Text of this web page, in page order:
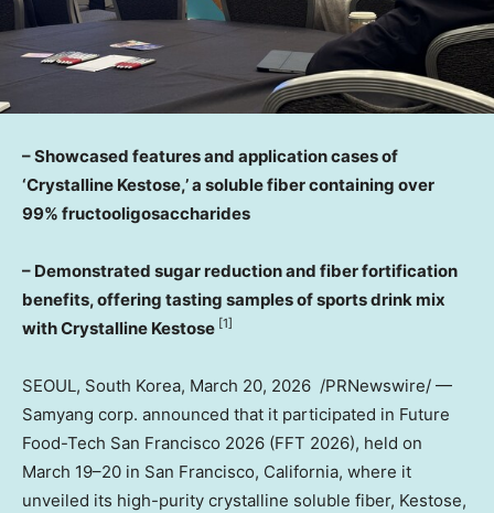
– Showcased features and application cases of
‘Crystalline Kestose,’ a soluble fiber containing over
99% fructooligosaccharides
– Demonstrated sugar reduction and fiber fortification
benefits, offering tasting samples of sports drink mix
with Crystalline Kestose [1]
SEOUL, South Korea, March 20, 2026 /PRNewswire/ —
Samyang corp. announced that it participated in Future
Food-Tech San Francisco 2026 (FFT 2026), held on
March 19–20 in San Francisco, California, where it
unveiled its high-purity crystalline soluble fiber, Kestose,